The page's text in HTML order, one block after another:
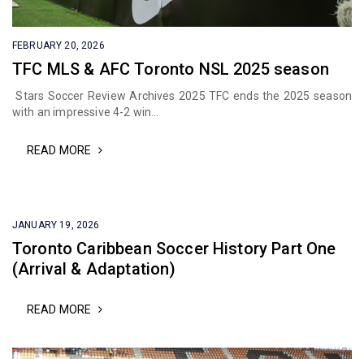
FEBRUARY 20, 2026
TFC MLS & AFC Toronto NSL 2025 season
Stars Soccer Review Archives 2025 TFC ends the 2025 season
with an impressive 4-2 win...
READ MORE
JANUARY 19, 2026
Toronto Caribbean Soccer History Part One
(Arrival & Adaptation)
READ MORE